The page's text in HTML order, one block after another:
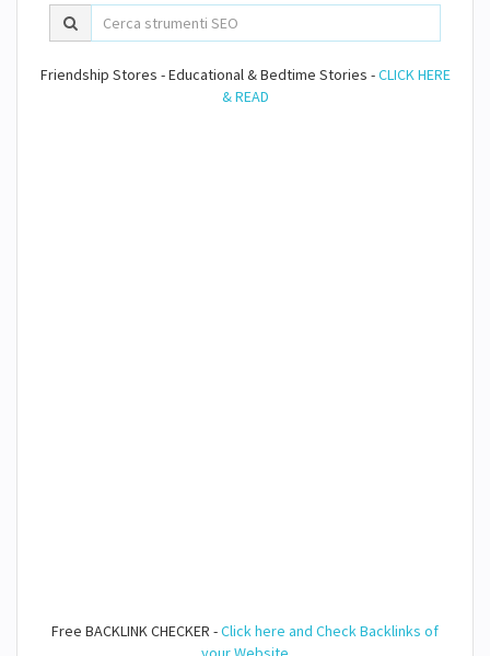
Friendship Stores - Educational & Bedtime Stories -CLICK HERE
& READ
Free BACKLINK CHECKER -Click here and Check Backlinks of